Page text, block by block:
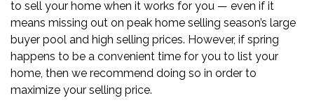
to sell your home when it works for you — even if it
means missing out on peak home selling season’s large
buyer pool and high selling prices. However, if spring
happens to be a convenient time for you to list your
home, then we recommend doing so in order to
maximize your selling price.